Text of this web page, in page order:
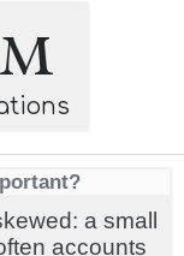
a small
accounts